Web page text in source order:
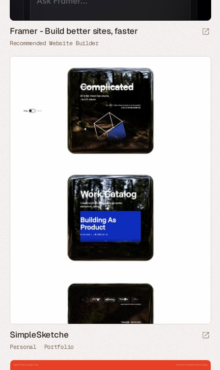
Framer - Build better sites, faster
Recommended Website Builder
SimpleSketche
Personal Portfolio